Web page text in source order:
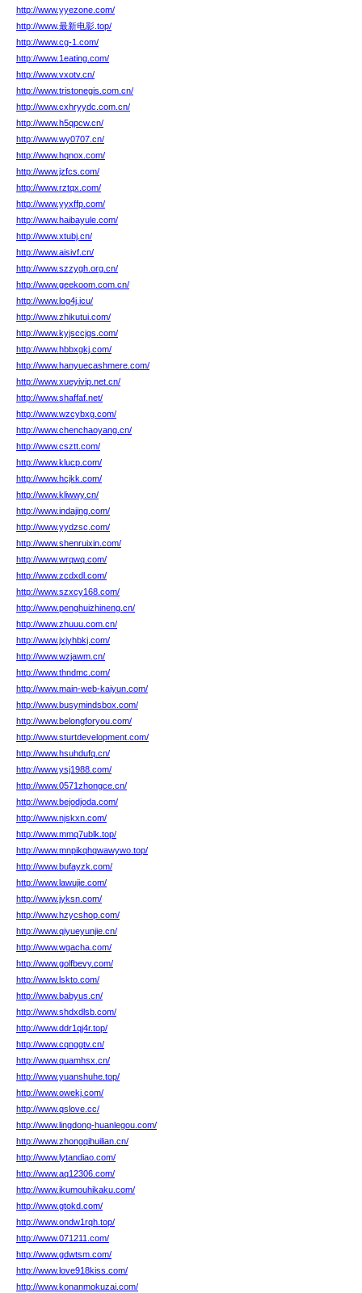
http://www.yyezone.com/
http://www.最新电影.top/
http://www.cg-1.com/
http://www.1eating.com/
http://www.vxotv.cn/
http://www.tristonegis.com.cn/
http://www.cxhryydc.com.cn/
http://www.h5qpcw.cn/
http://www.wy0707.cn/
http://www.hqnox.com/
http://www.jzfcs.com/
http://www.rztqx.com/
http://www.yyxffp.com/
http://www.haibayule.com/
http://www.xtubj.cn/
http://www.aisivf.cn/
http://www.szzygh.org.cn/
http://www.geekoom.com.cn/
http://www.log4j.icu/
http://www.zhikutui.com/
http://www.kyjsccjgs.com/
http://www.hbbxgkj.com/
http://www.hanyuecashmere.com/
http://www.xueyivip.net.cn/
http://www.shaffaf.net/
http://www.wzcybxg.com/
http://www.chenchaoyang.cn/
http://www.csztt.com/
http://www.klucp.com/
http://www.hcjkk.com/
http://www.kliwwy.cn/
http://www.indajing.com/
http://www.yydzsc.com/
http://www.shenruixin.com/
http://www.wrqwq.com/
http://www.zcdxdl.com/
http://www.szxcy168.com/
http://www.penghuizhineng.cn/
http://www.zhuuu.com.cn/
http://www.jxjyhbkj.com/
http://www.wzjawm.cn/
http://www.thndmc.com/
http://www.main-web-kaiyun.com/
http://www.busymindsbox.com/
http://www.belongforyou.com/
http://www.sturtdevelopment.com/
http://www.hsuhdufq.cn/
http://www.ysj1988.com/
http://www.0571zhongce.cn/
http://www.bejodjoda.com/
http://www.njskxn.com/
http://www.mmq7ublk.top/
http://www.mnpikqhqwawywo.top/
http://www.bufayzk.com/
http://www.lawujie.com/
http://www.jyksn.com/
http://www.hzycshop.com/
http://www.qiyueyunjie.cn/
http://www.wgacha.com/
http://www.golfbevy.com/
http://www.lskto.com/
http://www.babyus.cn/
http://www.shdxdlsb.com/
http://www.ddr1qj4r.top/
http://www.cqnggtv.cn/
http://www.quamhsx.cn/
http://www.yuanshuhe.top/
http://www.owekj.com/
http://www.qslove.cc/
http://www.lingdong-huanlegou.com/
http://www.zhongqihuilian.cn/
http://www.lytandiao.com/
http://www.aq12306.com/
http://www.ikumouhikaku.com/
http://www.gtokd.com/
http://www.ondw1rqh.top/
http://www.071211.com/
http://www.gdwtsm.com/
http://www.love918kiss.com/
http://www.konanmokuzai.com/